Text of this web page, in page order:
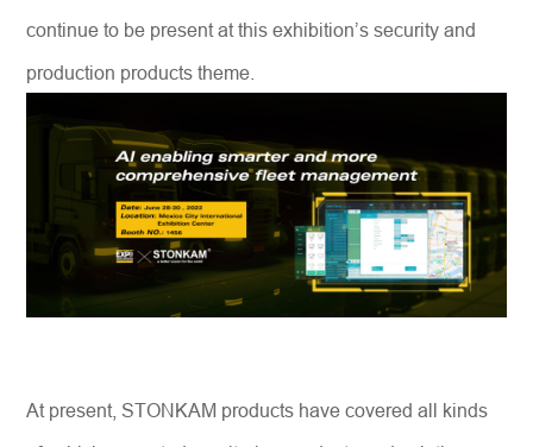
continue to be present at this exhibition’s security and
production products theme.
At present, STONKAM products have covered all kinds